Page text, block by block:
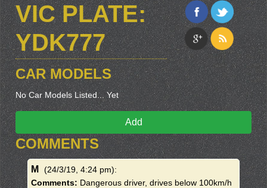
VIC PLATE:
YDK777
CAR MODELS
No Car Models Listed... Yet
Add
COMMENTS
M (24/3/19, 4:24 pm):
Comments: Dangerous driver, drives below 100km/h